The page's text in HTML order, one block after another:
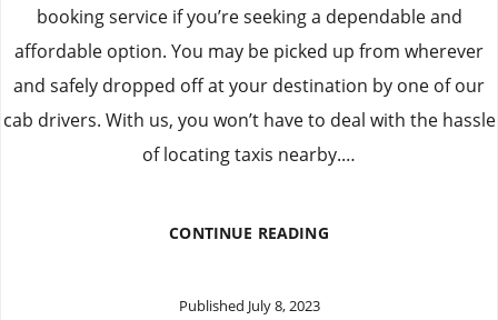
booking service if you’re seeking a dependable and
affordable option. You may be picked up from wherever
and safely dropped off at your destination by one of our
cab drivers. With us, you won’t have to deal with the hassle
of locating taxis nearby.…
CONTINUE READINGMAKE
Published July 8, 2023